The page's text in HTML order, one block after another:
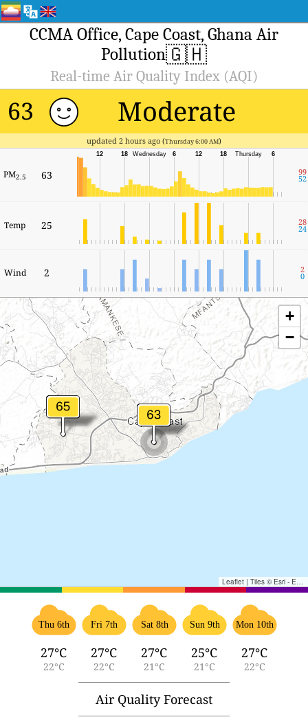
CCMA Office, Cape Coast, Ghana Air
Pollution🇬🇭
Real-time Air Quality Index (AQI)
63 Moderate
updated 2 hours ago (Thursday 6:00 AM)
PM2.5 63
6
Thursday
18
12
6
Wednesday
18
12
99
52
Temp 25 28
24
Wind 2 2
0
+
−
Leaflet | Tiles © Esri - Esri, DeLorme, NAVTEQ, TomTom, Intermap, iPC, USGS, FAO, NPS, NRCAN, GeoBase, Kadaster NL, Ordnance Survey, Esri Japan, METI, Esri China (Hong Kong), and the GIS User Community
Thu 6th
27°C
22°C
Fri 7th
27°C
22°C
Sat 8th
27°C
21°C
Sun 9th
25°C
21°C
Mon 10th
27°C
22°C
Air Quality Forecast